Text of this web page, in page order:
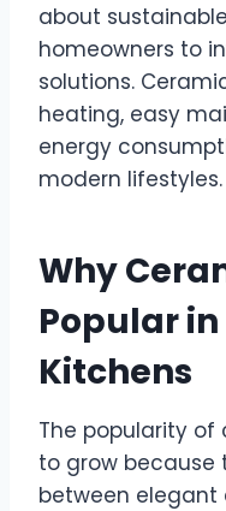
about
homeowners to
solutions.
heating, easy
energy
modern lifestyles.
Why
Popular
Kitchens
The popularity of
to grow
between elegant